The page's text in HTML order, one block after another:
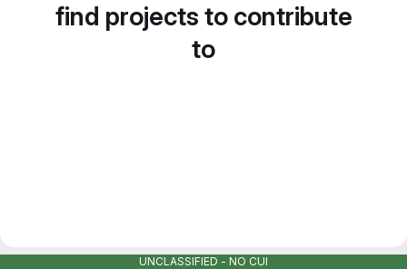
find projects to contribute
to
UNCLASSIFIED - NO CUI